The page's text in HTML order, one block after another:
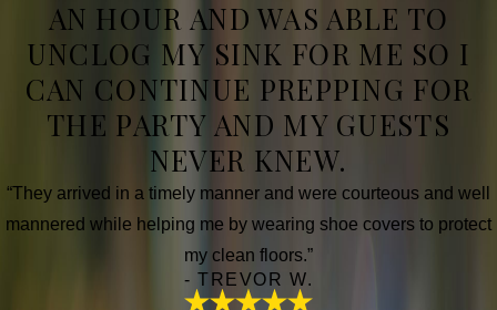
AN HOUR AND WAS ABLE TO
UNCLOG MY SINK FOR ME SO I
CAN CONTINUE PREPPING FOR
THE PARTY AND MY GUESTS
NEVER KNEW.
“They arrived in a timely manner and were courteous and well
mannered while helping me by wearing shoe covers to protect
my clean floors.”
- TREVOR W.